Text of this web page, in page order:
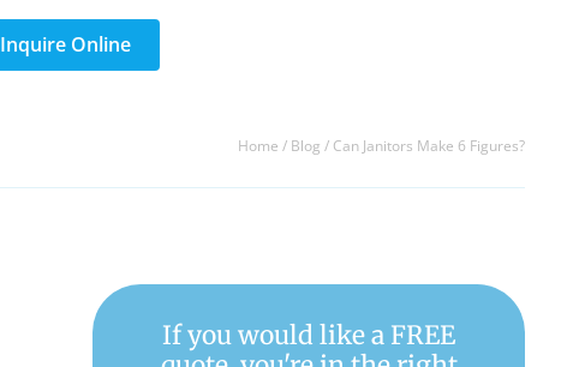
Inquire Online
Home / Blog / Can Janitors Make 6 Figures?
If you would like a FREE